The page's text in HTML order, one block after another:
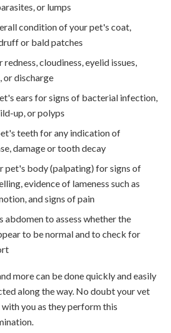
or lumps
condition of your pet's coat,
or bald patches
cloudiness, eyelid issues,
or discharge
ears for signs of bacterial infection,
up, or polyps
teeth for any indication of
damage or tooth decay
pet's body (palpating) for signs of
evidence of lameness such as
and signs of pain
abdomen to assess whether the
to be normal and to check for
more can be done quickly and easily
along the way. No doubt your vet
you as they perform this